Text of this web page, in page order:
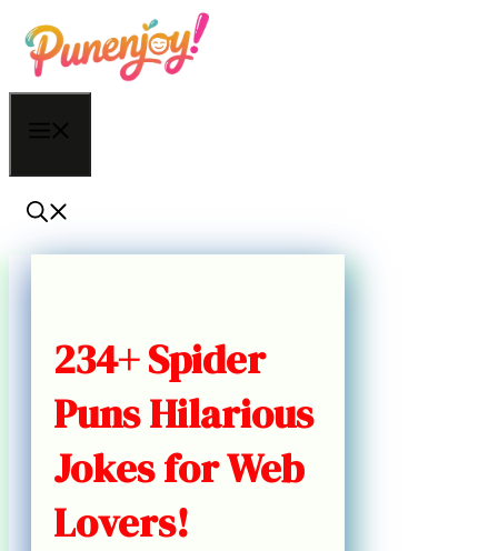
Skip
to
content
234+ Spider
Puns Hilarious
Jokes for Web
Lovers!